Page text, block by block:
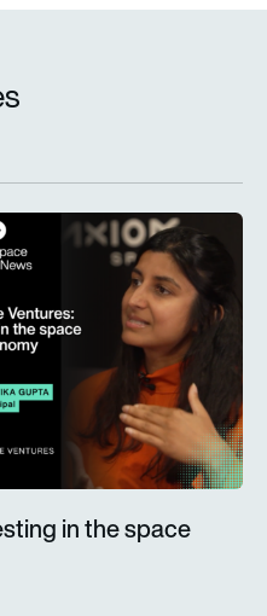
the space economy
in the space